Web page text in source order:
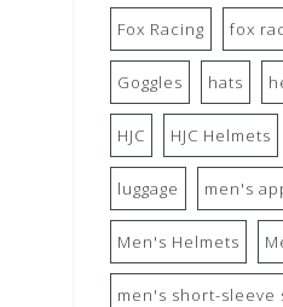
Fox Racing fox
Goggles hats
HJC HJC Helmets
luggage men's
Men's Helmets
men's short-sleeve